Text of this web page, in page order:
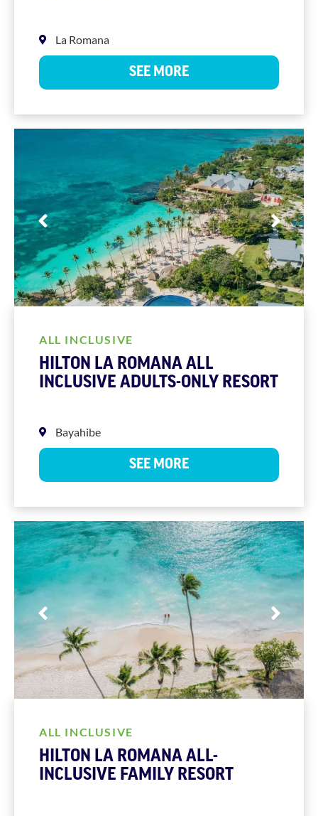
La Romana
SEE MORE
ALL INCLUSIVE
HILTON LA ROMANA ALL
INCLUSIVE ADULTS-ONLY RESORT
Bayahibe
SEE MORE
ALL INCLUSIVE
HILTON LA ROMANA ALL-
INCLUSIVE FAMILY RESORT